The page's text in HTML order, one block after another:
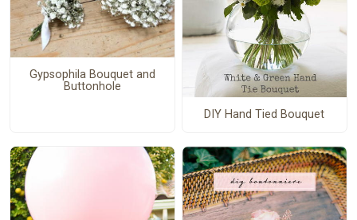
Gypsophila Bouquet and
Buttonhole
DIY Hand Tied Bouquet